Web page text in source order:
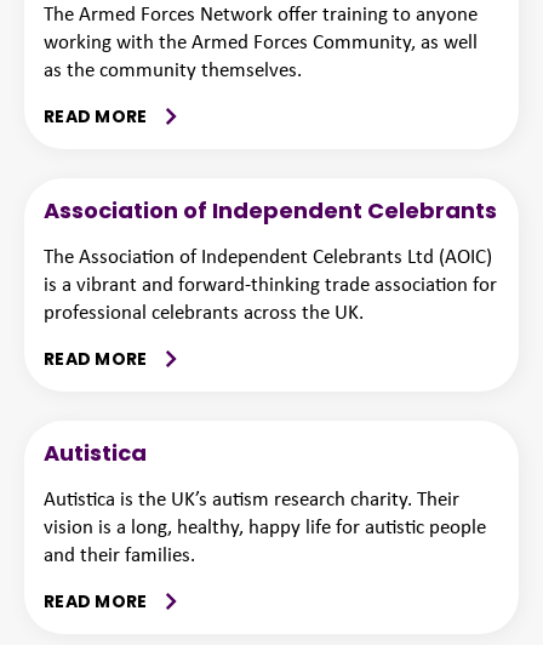
The Armed Forces Network offer training to anyone
working with the Armed Forces Community, as well
as the community themselves.
READ MORE
Association of Independent Celebrants
The Association of Independent Celebrants Ltd (AOIC)
is a vibrant and forward-thinking trade association for
professional celebrants across the UK.
READ MORE
Autistica
Autistica is the UK’s autism research charity. Their
vision is a long, healthy, happy life for autistic people
and their families.
READ MORE